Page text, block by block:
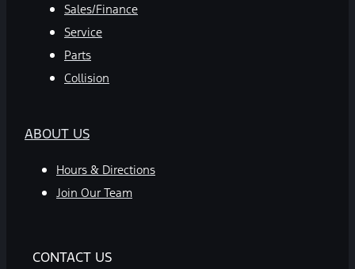
Sales/Finance
Service
Parts
Collision
ABOUT US
Hours & Directions
Join Our Team
CONTACT US